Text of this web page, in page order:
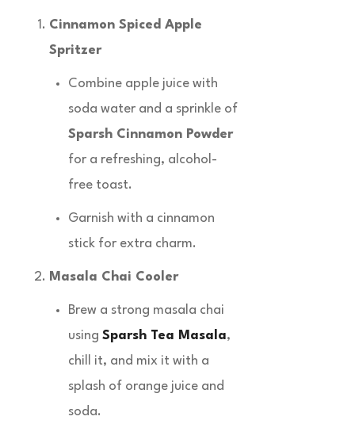
Cinnamon Spiced Apple
Spritzer
Combine apple juice with
soda water and a sprinkle of
Sparsh Cinnamon Powder
for a refreshing, alcohol-
free toast.
Garnish with a cinnamon
stick for extra charm.
Masala Chai Cooler
Brew a strong masala chai
using Sparsh Tea Masala,
chill it, and mix it with a
splash of orange juice and
soda.